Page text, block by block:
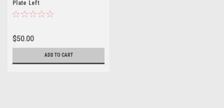
Plate Left
$50.00
ADD TO CART